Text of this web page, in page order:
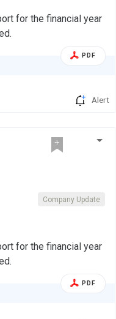
for the financial year
PDF
Alert
Company Update
for the financial year
PDF